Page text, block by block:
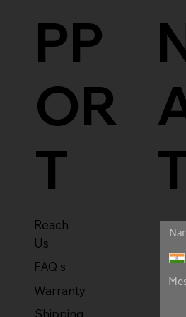
PP
OR
T
Reach
Us
FAQ's
Warranty
Shipping